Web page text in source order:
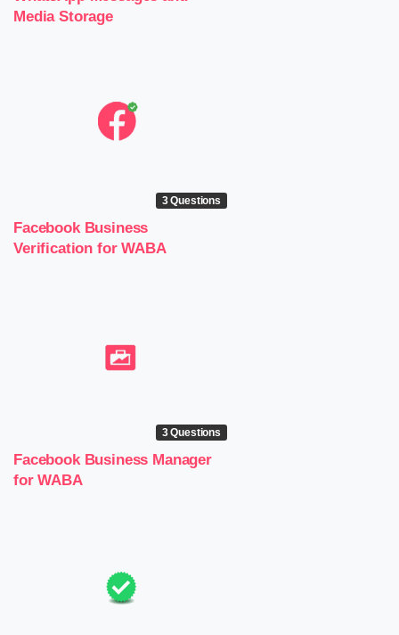
Media Storage
3 Questions
Facebook Business
Verification for WABA
3 Questions
Facebook Business Manager
for WABA